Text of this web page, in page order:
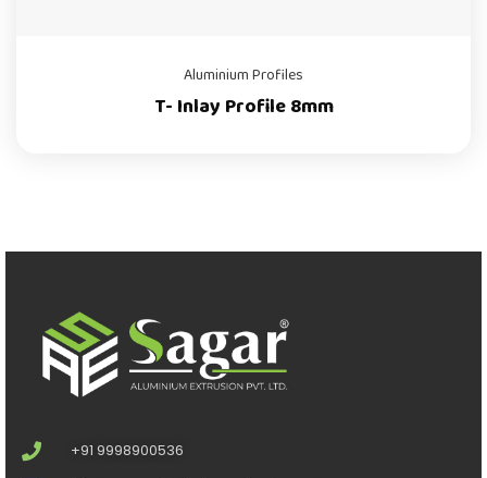
Aluminium Profiles
T- Inlay Profile 8mm
+91 9998900536